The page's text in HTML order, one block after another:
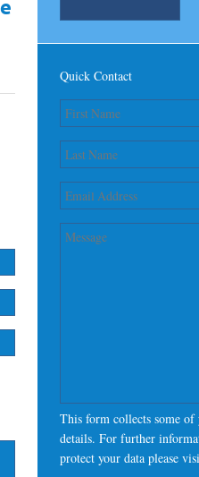
Quick Contact
This form collects some of
details. For further
protect your data please